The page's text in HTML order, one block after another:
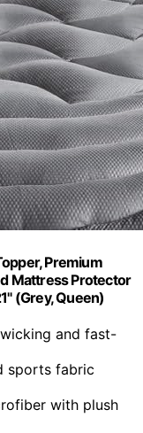
Premium
Mattress Protector
(Grey, Queen)
and fast-
sports fabric
with plush